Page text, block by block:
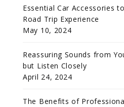
Essential Car Accessories
Road Trip Experience
May 10, 2024
Reassuring Sounds from
but Listen Closely
April 24, 2024
The Benefits of